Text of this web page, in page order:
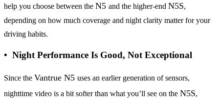
help you choose between the N5 and the higher-end N5S,
depending on how much coverage and night clarity matter for your
driving habits.
• Night Performance Is Good, Not Exceptional
Since the Vantrue N5 uses an earlier generation of sensors,
nighttime video is a bit softer than what you’ll see on the N5S,